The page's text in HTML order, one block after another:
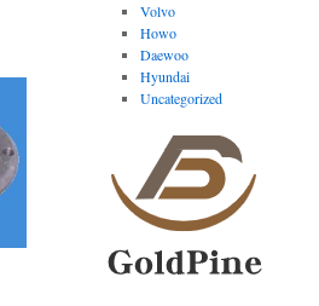
Volvo
Howo
Daewoo
Hyundai
Uncategorized